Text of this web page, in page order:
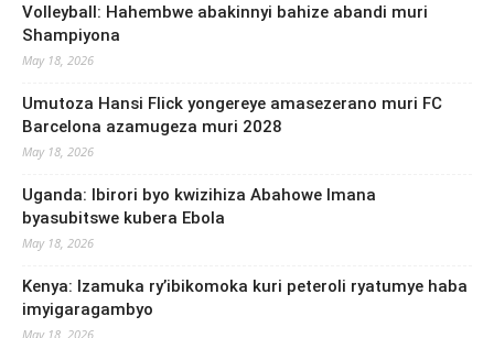
Volleyball: Hahembwe abakinnyi bahize abandi muri
Shampiyona
May 18, 2026
Umutoza Hansi Flick yongereye amasezerano muri FC
Barcelona azamugeza muri 2028
May 18, 2026
Uganda: Ibirori byo kwizihiza Abahowe Imana
byasubitswe kubera Ebola
May 18, 2026
Kenya: Izamuka ry’ibikomoka kuri peteroli ryatumye haba
imyigaragambyo
May 18, 2026